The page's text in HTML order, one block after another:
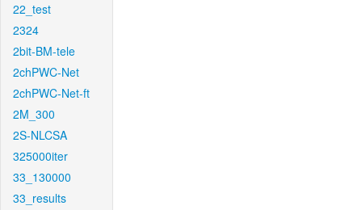
22_test
2324
2bit-BM-tele
2chPWC-Net
2chPWC-Net-ft
2M_300
2S-NLCSA
325000iter
33_130000
33_results